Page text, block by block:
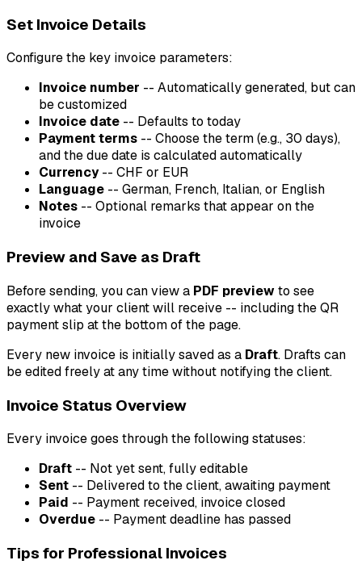
Set Invoice Details
Configure the key invoice parameters:
Invoice number -- Automatically generated, but can
be customized
Invoice date -- Defaults to today
Payment terms -- Choose the term (e.g., 30 days),
and the due date is calculated automatically
Currency-- CHF or EUR
Language -- German, French, Italian, or English
Notes -- Optional remarks that appear on the
invoice
Preview and Save as Draft
Before sending, you can view a PDF previewto see
exactly what your client will receive -- including the QR
payment slip at the bottom of the page.
Every new invoice is initially saved as a Draft. Drafts can
be edited freely at any time without notifying the client.
Invoice Status Overview
Every invoice goes through the following statuses:
Draft -- Not yet sent, fully editable
Sent -- Delivered to the client, awaiting payment
Paid -- Payment received, invoice closed
Overdue -- Payment deadline has passed
Tips for Professional Invoices